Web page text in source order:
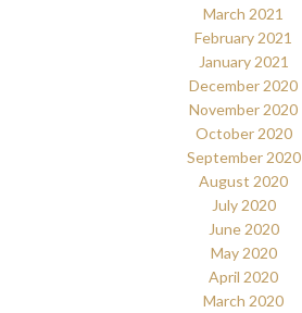
March 2021
February 2021
January 2021
December 2020
November 2020
October 2020
September 2020
August 2020
July 2020
June 2020
May 2020
April 2020
March 2020